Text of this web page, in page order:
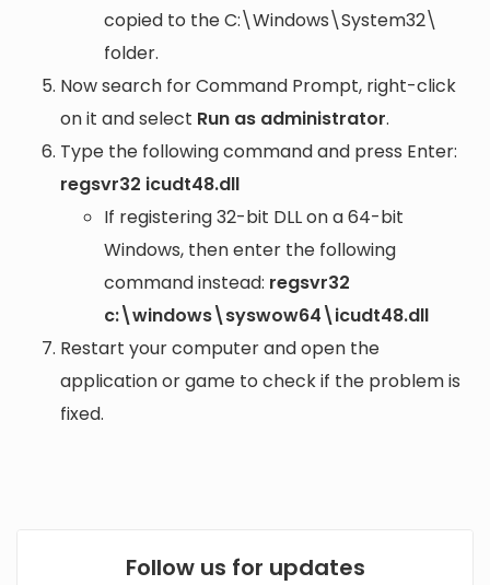
copied to theC:\Windows\System32\
folder.
Now search for Command Prompt, right-click
on it and select Run as administrator.
Type the following command and press Enter:
regsvr32 icudt48.dll
If registering 32-bit DLL on a 64-bit
Windows, then enter the following
command instead: regsvr32
c:\windows\syswow64\icudt48.dll
Restart your computer and open the
application or game to check if the problem is
fixed.
Follow us for updates